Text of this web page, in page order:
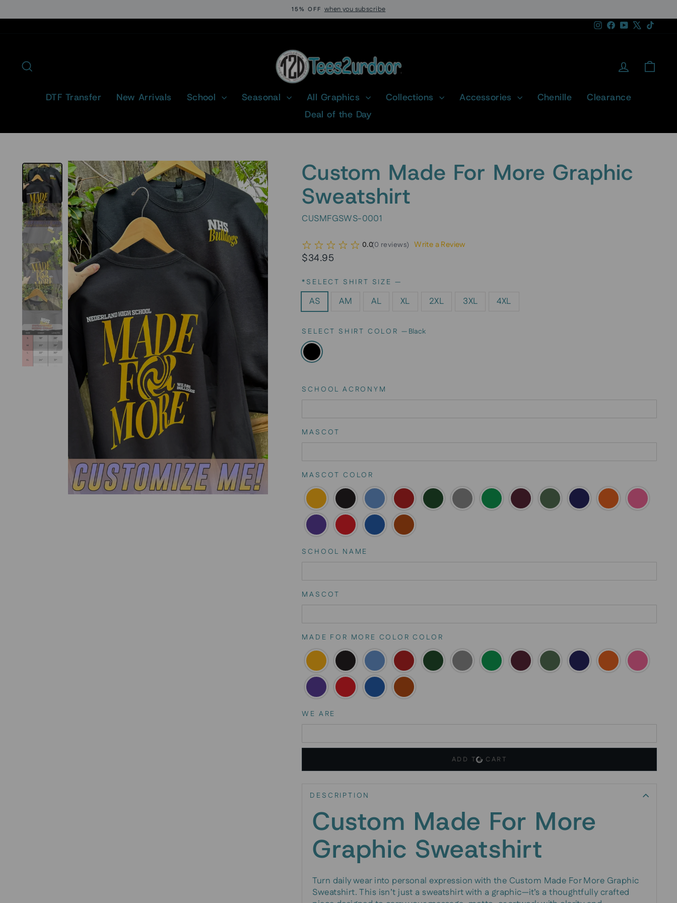
to
Pause
15% OFF when you subscribe
Instagram
Facebook
YouTube
Log in
DTF Transfer New Arrivals School Seasonal All Graphics Collections Accessories Chenille
Clearance
Deal of the Day
Custom Made For More Graphic
Sweatshirt
CUSMFGSWS-0001
0.0(0 reviews) Write a Review
Regular
$34.95
*SELECT SHIRT SIZE —
AS AM AL XL 2XL 3XL 4XL
SELECT SHIRT COLOR — Black
SCHOOL ACRONYM
MASCOT
MASCOT COLOR
SCHOOL NAME
MASCOT
MADE FOR MORE COLOR COLOR
WE ARE
ADD TO CART
DESCRIPTION
Custom Made For More
Graphic Sweatshirt
Turn daily wear into personal expression with the Custom Made For More Graphic
Sweatshirt. This isn’t just a sweatshirt with a graphic—it’s a thoughtfully crafted